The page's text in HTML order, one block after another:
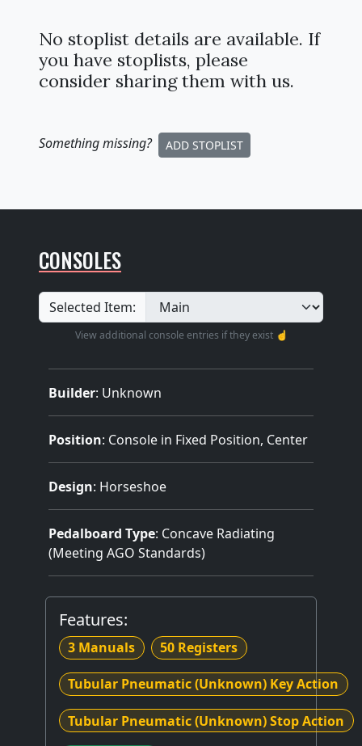
No stoplist details are available. If
you have stoplists, please
consider sharing them with us.
Something missing? ADD STOPLIST
CONSOLES
Selected Item:
View additional console entries if they exist ☝️
Builder: Unknown
Position: Console in Fixed Position, Center
Design: Horseshoe
Pedalboard Type: Concave Radiating
(Meeting AGO Standards)
Features:
3 Manuals 50 Registers
Tubular Pneumatic (Unknown) Key Action
Tubular Pneumatic (Unknown) Stop Action